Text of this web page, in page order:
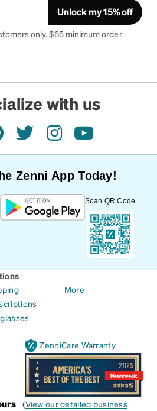
Unlock my 15% off
only. $65 minimum order
with us
twitterinstagramyoutube
Zenni App Today!
Scan QR Code
More
ZenniCare Warranty
(View our detailed business